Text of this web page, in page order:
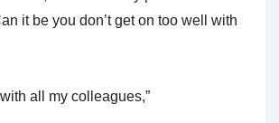
it be you don’t get on too well with
all my colleagues,”